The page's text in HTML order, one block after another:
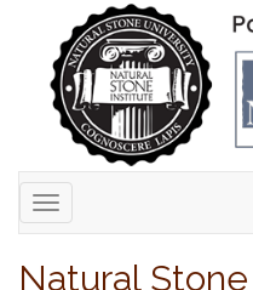
Toggle
navigation
Natural